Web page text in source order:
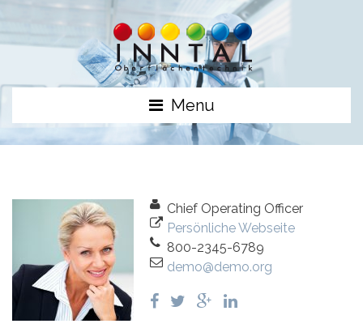
Menu
Chief Operating Officer
Persönliche Webseite
800-2345-6789
demo@demo.org